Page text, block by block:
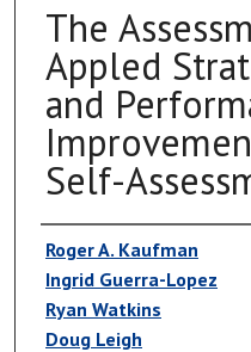
The
Appled
and
Self-
Authors
Roger A. Kaufman
Ingrid Guerra-Lopez
Ryan Watkins
Doug Leigh